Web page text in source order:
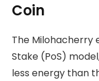
Coin
The Milohacherry
Stake (PoS)
less energy than